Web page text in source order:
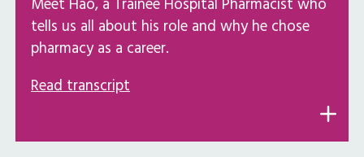
Meet Hao, a Trainee Hospital Pharmacist who
tells us all about his role and why he chose
pharmacy as a career.
Read transcript